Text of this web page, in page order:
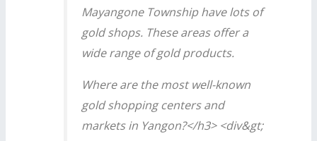
Mayangone Township have lots of
gold shops. These areas offer a
wide range of gold products.
Where are the most well-known
gold shopping centers and
markets in Yangon?</h3> <div&gt;